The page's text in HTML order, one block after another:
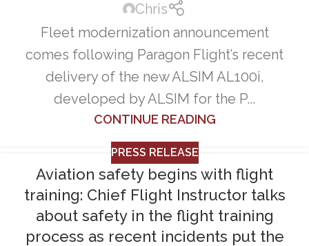
Chris
Fleet modernization announcement
comes following Paragon Flight’s recent
delivery of the new ALSIM AL100i,
developed by ALSIM for the P...
CONTINUE READING
PRESS RELEASE
Aviation safety begins with flight
training: Chief Flight Instructor talks
about safety in the flight training
process as recent incidents put the